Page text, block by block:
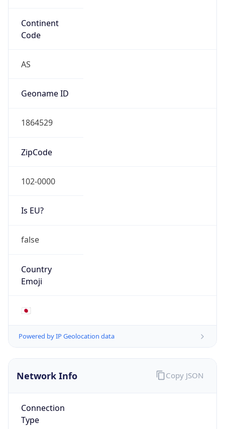
Continent
Code
AS
Geoname ID
1864529
ZipCode
102-0000
Is EU?
false
Country
Emoji
🇯🇵
Powered by IP Geolocation data
Network Info
Connection
Type
Copy JSON